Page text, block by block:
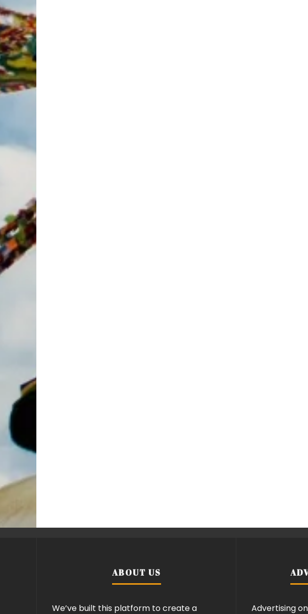
ABOUT US
We’ve built this platform to create a Advertising